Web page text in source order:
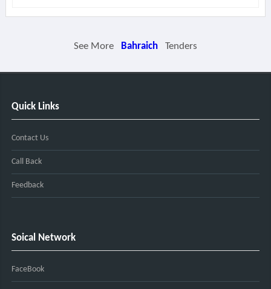
See More Bahraich Tenders
Quick Links
Contact Us
Call Back
Feedback
Soical Network
FaceBook